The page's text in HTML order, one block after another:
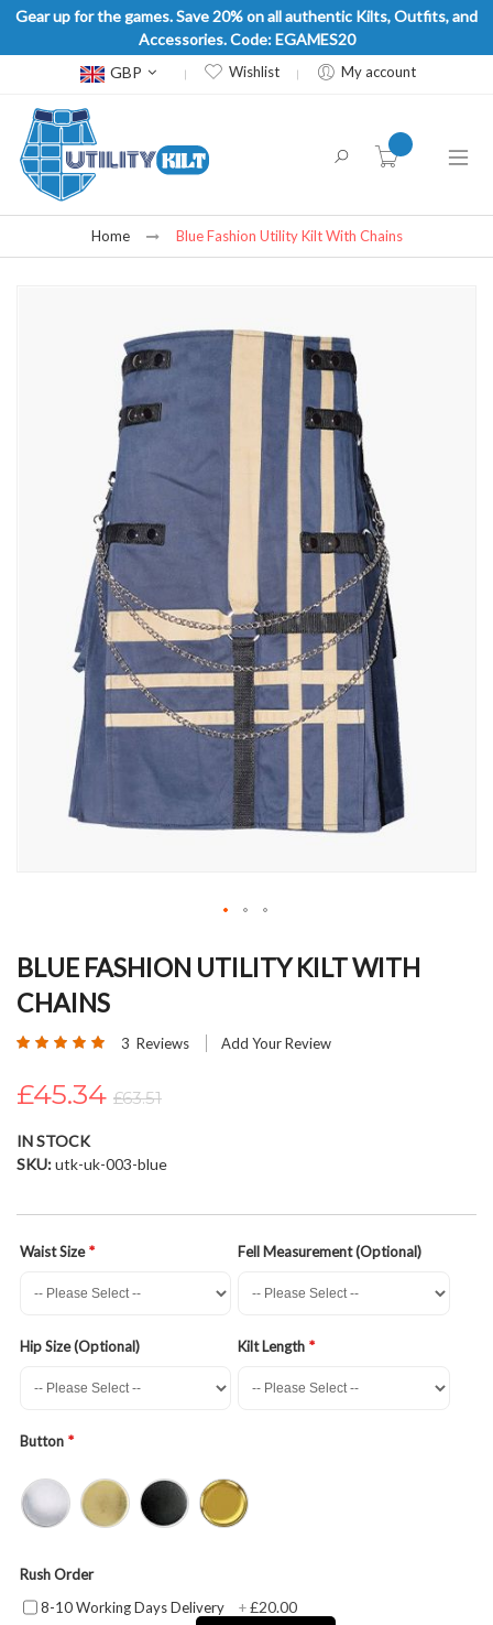
Gear up for the games. Save 20% on all authentic Kilts, Outfits, and
Accessories. Code: EGAMES20
Currency
GBP Wishlist My account
item(s) -
Home Blue Fashion Utility Kilt With Chains
to
beginning
the
gallery
BLUE FASHION UTILITY KILT WITH
CHAINS
Rating: 3 Reviews Add Your Review
£45.34 £63.51
IN STOCK
SKU utk-uk-003-blue
Waist Size Fell Measurement (Optional)
Hip Size (Optional) Kilt Length
Button
Rush Order
8-10 Working Days Delivery
+£20.00